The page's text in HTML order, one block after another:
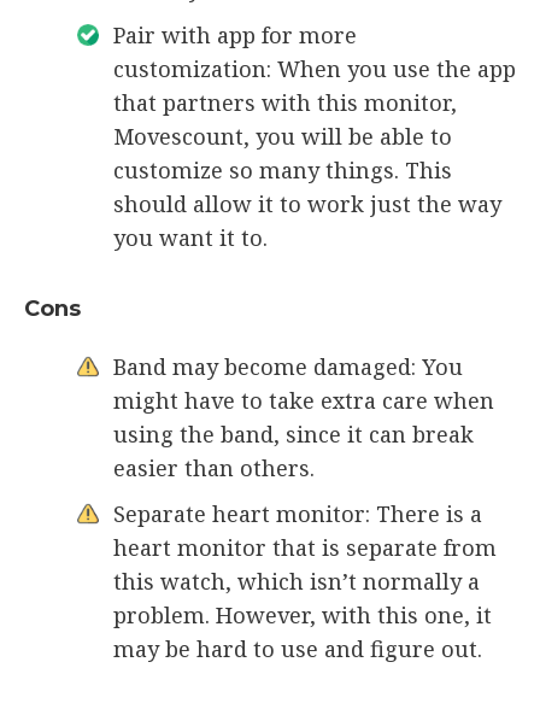
Pair with app for more
customization: When you use the app
that partners with this monitor,
Movescount, you will be able to
customize so many things. This
should allow it to work just the way
you want it to.
Cons
Band may become damaged: You
might have to take extra care when
using the band, since it can break
easier than others.
Separate heart monitor: There is a
heart monitor that is separate from
this watch, which isn’t normally a
problem. However, with this one, it
may be hard to use and figure out.